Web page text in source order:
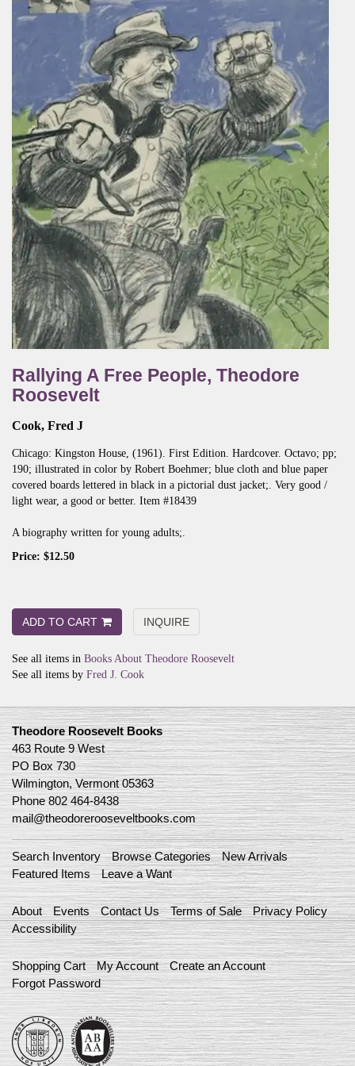
Rallying A Free People, Theodore
Roosevelt
Cook, Fred J
Chicago: Kingston House, (1961). First Edition. Hardcover. Octavo; pp;
190; illustrated in color by Robert Boehmer; blue cloth and blue paper
covered boards lettered in black in a pictorial dust jacket;. Very good /
light wear, a good or better. Item #18439
A biography written for young adults;.
Price: $12.50
ADD TO CART INQUIRE
See all items in Books About Theodore Roosevelt
See all items by Fred J. Cook
Theodore Roosevelt Books
463 Route 9 West
PO Box 730
Wilmington, Vermont 05363
Phone802 464-8438
mail@theodorerooseveltbooks.com
Search Inventory Browse Categories
New Arrivals
Featured Items
Leave a Want
About Events Contact Us Terms of Sale
Privacy Policy
Accessibility
Shopping Cart My Account
Create an Account
Forgot Password